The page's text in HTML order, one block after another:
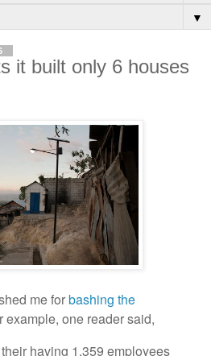
▼
it built only 6 houses
me forbashing the
example, one reader said,
their having 1,359 employees